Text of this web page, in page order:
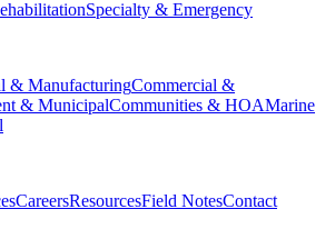
Specialty & Emergency
& ManufacturingCommercial &
& MunicipalCommunities & HOAMarine
CareersResourcesField NotesContact